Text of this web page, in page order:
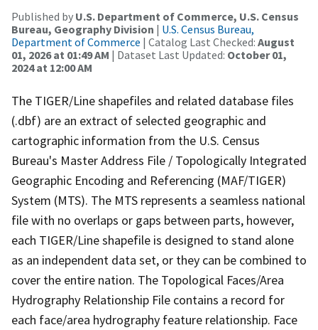
Published by U.S. Department of Commerce, U.S. Census
Bureau, Geography Division | U.S. Census Bureau,
Department of Commerce | Catalog Last Checked: August
01, 2026 at 01:49 AM | Dataset Last Updated: October 01,
2024 at 12:00 AM
The TIGER/Line shapefiles and related database files
(.dbf) are an extract of selected geographic and
cartographic information from the U.S. Census
Bureau's Master Address File / Topologically Integrated
Geographic Encoding and Referencing (MAF/TIGER)
System (MTS). The MTS represents a seamless national
file with no overlaps or gaps between parts, however,
each TIGER/Line shapefile is designed to stand alone
as an independent data set, or they can be combined to
cover the entire nation. The Topological Faces/Area
Hydrography Relationship File contains a record for
each face/area hydrography feature relationship. Face